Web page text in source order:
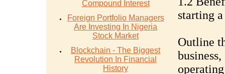
Compound Interest
Foreign Portfolio Managers
Are Investing In Nigeria
Stock Market
Blockchain - The Biggest
Revolution In Financial
History
starting
Outline